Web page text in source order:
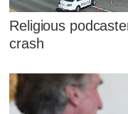
Religious
crash